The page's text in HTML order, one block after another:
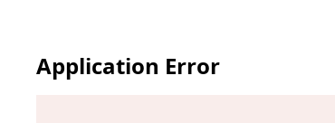
Application Error